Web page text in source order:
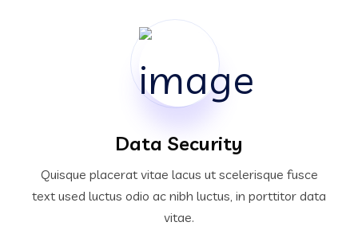
Data Security
Quisque placerat vitae lacus ut scelerisque fusce
text used luctus odio ac nibh luctus, in porttitor data
vitae.